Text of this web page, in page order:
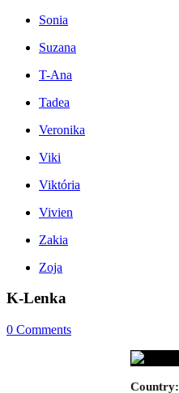
Sonia
Suzana
T-Ana
Tadea
Veronika
Viki
Viktória
Vivien
Zakia
Zoja
K-Lenka
0 Comments
Country: